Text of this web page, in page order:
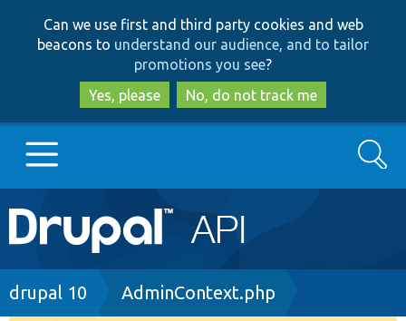
to
main
content
to
search
Can we use first and third party cookies and web
beacons to understand our audience, and to tailor
promotions you see?
Yes, please
No, do not track me
Main
navigation
Go to Drupal.org
Search
Breadcrumb
drupal 10 AdminContext.php